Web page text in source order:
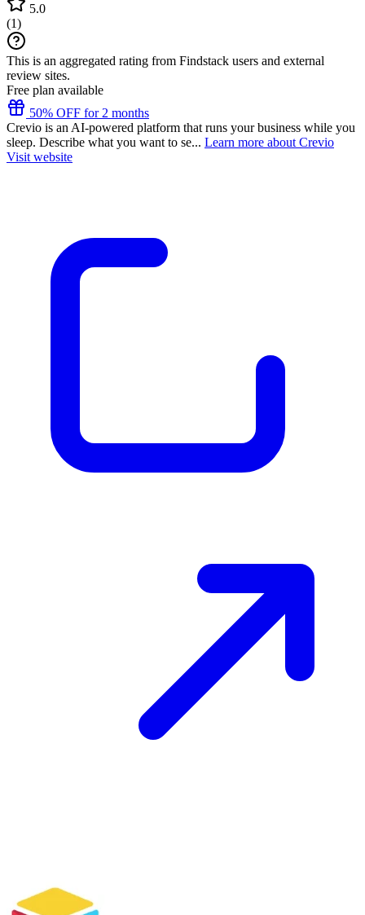
5.0
(1)
This is an aggregated rating from Findstack users and external
review sites.
Free plan available
50% OFF for 2 months
Crevio is an AI-powered platform that runs your business while you
sleep. Describe what you want to se... Learn more about Crevio
Visit website